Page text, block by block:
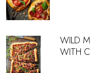
WILD
WITH